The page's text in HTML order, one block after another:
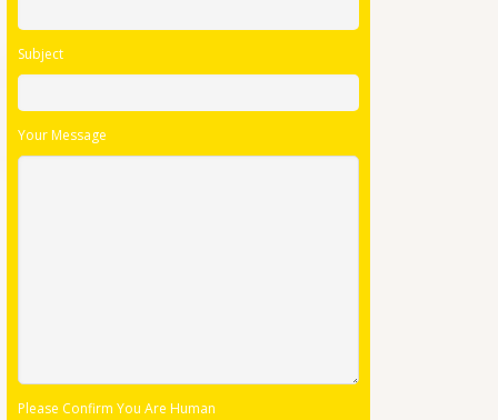
Subject
Your Message
Please Confirm You Are Human